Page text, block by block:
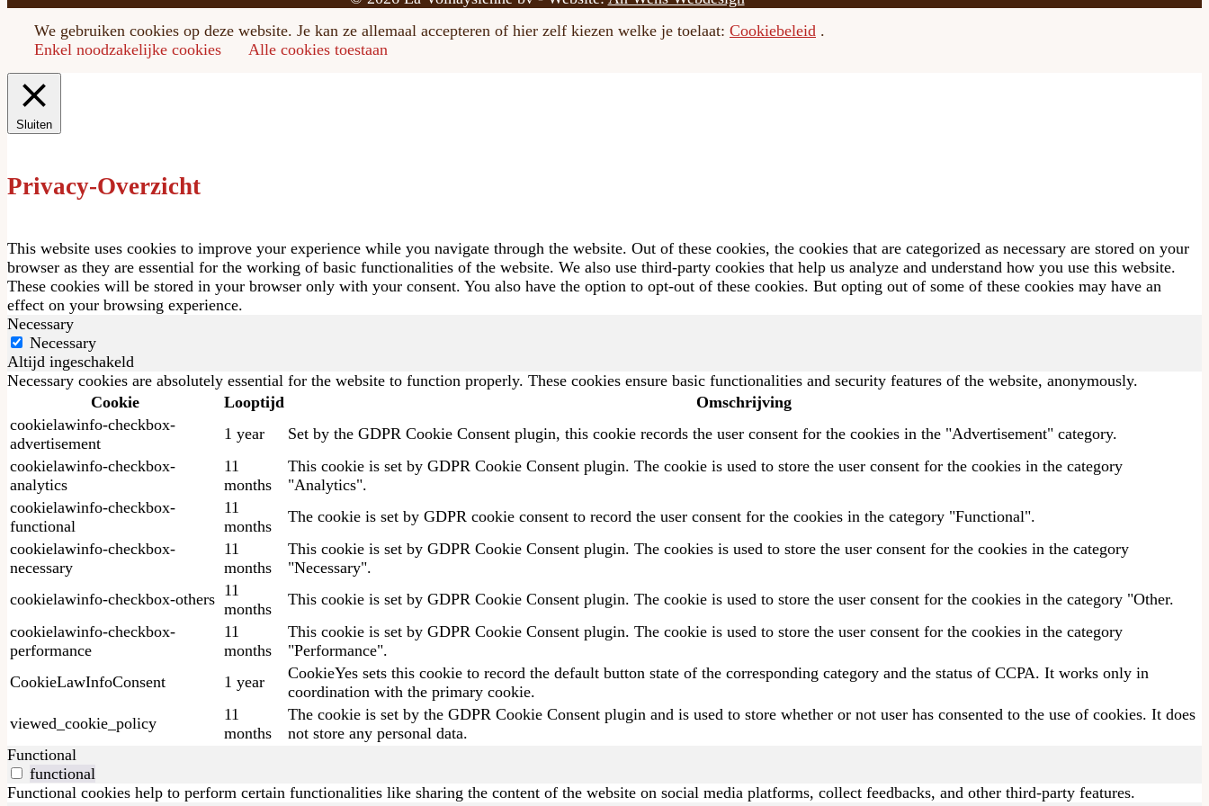
We gebruiken cookies op deze website. Je kan ze allemaal accepteren of hier zelf kiezen welke je toelaat: Cookiebeleid .
Enkel noodzakelijke cookies
Alle cookies toestaan
Sluiten
Privacy-Overzicht
This website uses cookies to improve your experience while you navigate through the website. Out of these cookies, the cookies that are categorized as necessary are stored on your
browser as they are essential for the working of basic functionalities of the website. We also use third-party cookies that help us analyze and understand how you use this website.
These cookies will be stored in your browser only with your consent. You also have the option to opt-out of these cookies. But opting out of some of these cookies may have an
effect on your browsing experience.
Necessary
Necessary
Altijd ingeschakeld
Necessary cookies are absolutely essential for the website to function properly. These cookies ensure basic functionalities and security features of the website, anonymously.
Cookie
Looptijd
Omschrijving
cookielawinfo-checkbox-
advertisement
1 year
Set by the GDPR Cookie Consent plugin, this cookie records the user consent for the cookies in the "Advertisement" category.
cookielawinfo-checkbox-
analytics
11
months
This cookie is set by GDPR Cookie Consent plugin. The cookie is used to store the user consent for the cookies in the category
"Analytics".
cookielawinfo-checkbox-
functional
11
months
The cookie is set by GDPR cookie consent to record the user consent for the cookies in the category "Functional".
cookielawinfo-checkbox-
necessary
11
months
This cookie is set by GDPR Cookie Consent plugin. The cookies is used to store the user consent for the cookies in the category
"Necessary".
cookielawinfo-checkbox-others 11
months
This cookie is set by GDPR Cookie Consent plugin. The cookie is used to store the user consent for the cookies in the category "Other.
cookielawinfo-checkbox-
performance
11
months
This cookie is set by GDPR Cookie Consent plugin. The cookie is used to store the user consent for the cookies in the category
"Performance".
CookieLawInfoConsent
1 year
CookieYes sets this cookie to record the default button state of the corresponding category and the status of CCPA. It works only in
coordination with the primary cookie.
viewed_cookie_policy
11
months
The cookie is set by the GDPR Cookie Consent plugin and is used to store whether or not user has consented to the use of cookies. It does
not store any personal data.
Functional
functional
Functional cookies help to perform certain functionalities like sharing the content of the website on social media platforms, collect feedbacks, and other third-party features.